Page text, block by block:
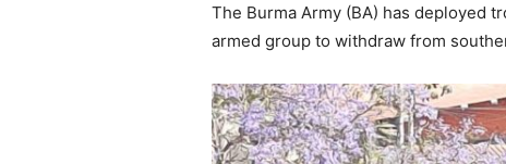
The Burma Army (BA) has deployed
armed group to withdraw from